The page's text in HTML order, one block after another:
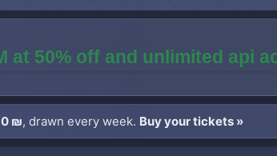
at 50% off and unlimited api
₪, drawn every week. Buy your tickets »